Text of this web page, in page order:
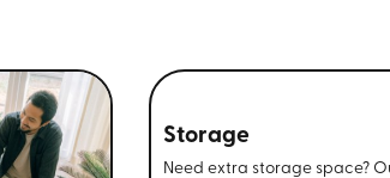
Storage
Need extra storage space?